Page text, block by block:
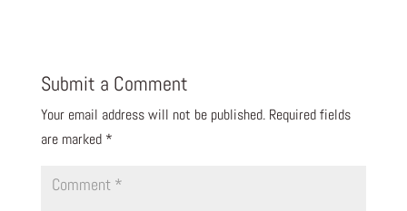
Submit a Comment
Your email address will not be published. Required fields
are marked *